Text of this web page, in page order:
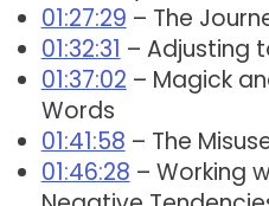
01:27:29 – The
01:32:31 – Adjusting
01:37:02 – Magick
Words
01:41:58 – The
01:46:28 – Working